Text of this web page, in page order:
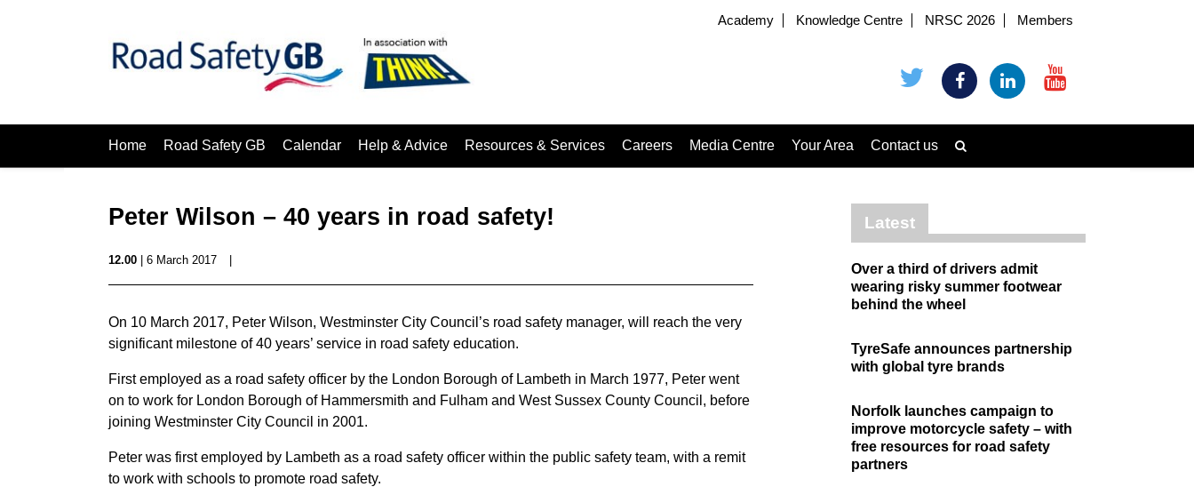
Academy Knowledge Centre NRSC 2026 Members
Home Road Safety GB Calendar Help & Advice Resources & Services Careers Media Centre Your Area Contact us
Peter Wilson – 40 years in road safety!
12.00 | 6 March 2017
On 10 March 2017, Peter Wilson, Westminster City Council’s road safety manager, will reach the very
significant milestone of 40 years’ service in road safety education.
First employed as a road safety officer by the London Borough of Lambeth in March 1977, Peter went
on to work for London Borough of Hammersmith and Fulham and West Sussex County Council, before
joining Westminster City Council in 2001.
Peter was first employed by Lambeth as a road safety officer within the public safety team, with a remit
to work with schools to promote road safety.
Latest
Over a third of drivers admit
wearing risky summer footwear
behind the wheel
TyreSafe announces partnership
with global tyre brands
Norfolk launches campaign to
improve motorcycle safety – with
free resources for road safety
partners